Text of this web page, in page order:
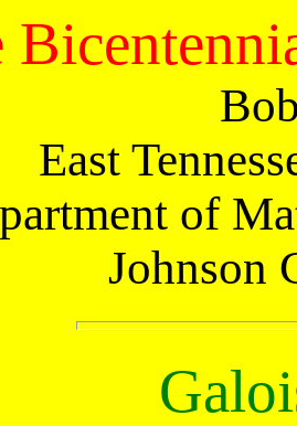
East
of
Johnson